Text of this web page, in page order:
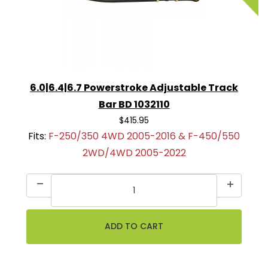
6.0|6.4|6.7 Powerstroke Adjustable Track
Bar BD 1032110
$415.95
Fits: F-250/350 4WD 2005-2016 & F-450/550
2WD/4WD 2005-2022